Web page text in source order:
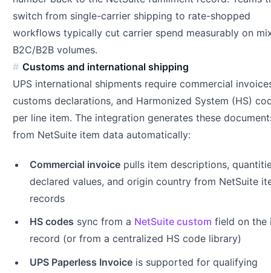
switch from single-carrier shipping to rate-shopped
workflows typically cut carrier spend measurably on
B2C/B2B volumes.
Customs and international shipping
UPS international shipments require commercial
customs declarations, and Harmonized System (HS)
per line item. The integration generates these
from NetSuite item data automatically:
Commercial invoice pulls item descriptions,
declared values, and origin country from NetSuite
records
HS codes sync from a NetSuite custom field on the
record (or from a centralized HS code library)
UPS Paperless Invoice is supported for qualifying